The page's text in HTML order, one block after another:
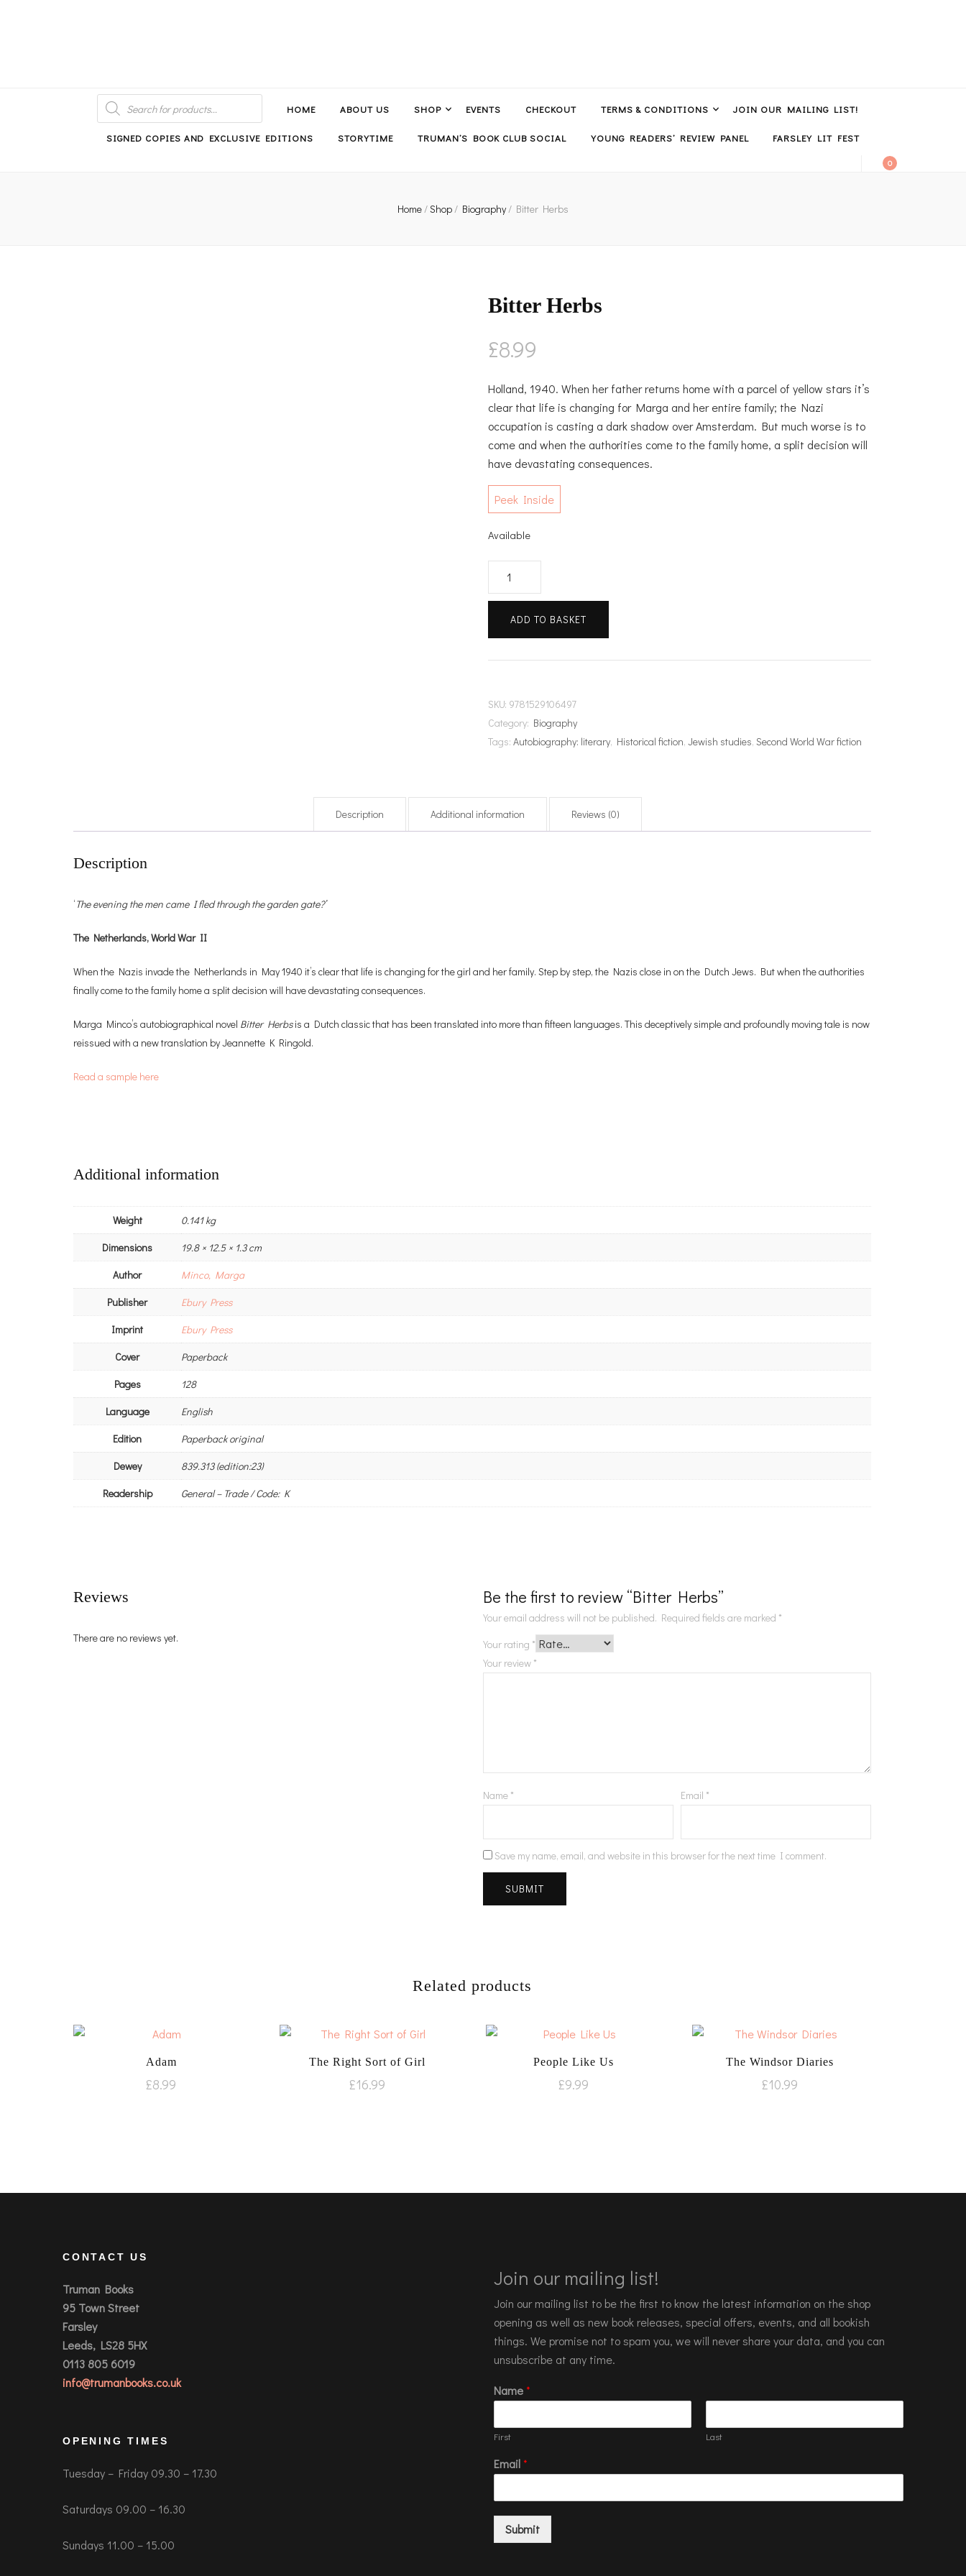
PRODUCTS
SEARCH HOME ABOUT US SHOP EVENTS CHECKOUT TERMS & CONDITIONS JOIN OUR MAILING LIST!
SIGNED COPIES AND EXCLUSIVE EDITIONS STORYTIME TRUMAN’S BOOK CLUB SOCIAL YOUNG READERS’ REVIEW PANEL FARSLEY LIT FEST
0
Home/Shop/ Biography/ Bitter Herbs
Bitter Herbs
£8.99
Holland, 1940. When her father returns home with a parcel of yellow stars it’s
clear that life is changing for Marga and her entire family; the Nazi
occupation is casting a dark shadow over Amsterdam. But much worse is to
come and when the authorities come to the family home, a split decision will
have devastating consequences.
Peek Inside
Available
ADD TO BASKET
SKU: 9781529106497
Category: Biography
Tags:Autobiography: literary, Historical fiction,Jewish studies,Second World War fiction
Description Additional information Reviews (0)
Description
‘The evening the men came I fled through the garden gate?’
The Netherlands, World War II
When the Nazis invade the Netherlands in May 1940 it’s clear that life is changing for the girl and her family. Step by step, the Nazis close in on the Dutch Jews. But when the authorities
finally come to the family home a split decision will have devastating consequences.
Marga Minco’s autobiographical novel Bitter Herbsis a Dutch classic that has been translated into more than fifteen languages. This deceptively simple and profoundly moving tale is now
reissued with a new translation by Jeannette K Ringold.
Read a sample here
Additional information
Weight
0.141 kg
Dimensions
19.8 × 12.5 × 1.3 cm
Author
Minco, Marga
Publisher
Ebury Press
Imprint
Ebury Press
Cover
Paperback
Pages
128
Language
English
Edition
Paperback original
Dewey
839.313 (edition:23)
Readership
General – Trade / Code: K
Reviews
There are no reviews yet.
Be the first to review “Bitter Herbs”
Your email address will not be published. Required fields are marked *
Your rating *
Your review *
Name * Email *
Save my name, email, and website in this browser for the next time I comment.
Related products
Adam
£8.99
The Right Sort of Girl
£16.99
People Like Us
£9.99
The Windsor Diaries
£10.99
CONTACT US
Truman Books
95 Town Street
Farsley
Leeds, LS28 5HX
0113 805 6019
info@trumanbooks.co.uk
OPENING TIMES
Tuesday – Friday 09.30 – 17.30
Saturdays 09.00 – 16.30
Sundays 11.00 – 15.00
Join our mailing list!
Join our mailing list to be the first to know the latest information on the shop
opening as well as new book releases, special offers, events, and all bookish
things. We promise not to spam you, we will never share your data, and you can
unsubscribe at any time.
Name*
First Last
Email*
Submit